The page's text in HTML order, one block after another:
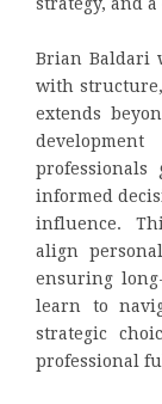
Brian Baldari
with
extends
professionals
informed
influence.
align
ensuring
learn to
strategic
professional